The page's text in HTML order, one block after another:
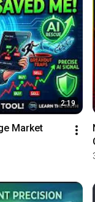
2:19
Market